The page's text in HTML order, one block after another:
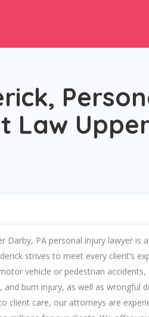
Law
Darby, PA personal injury lawyer is
strives to meet every client’s
vehicle or pedestrian
burn injury, as well as wrongful
client care, our attorneys are